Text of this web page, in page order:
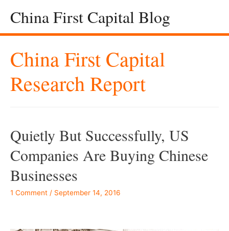
China First Capital Blog
China First Capital
Research Report
Quietly But Successfully, US
Companies Are Buying Chinese
Businesses
1 Comment / September 14, 2016